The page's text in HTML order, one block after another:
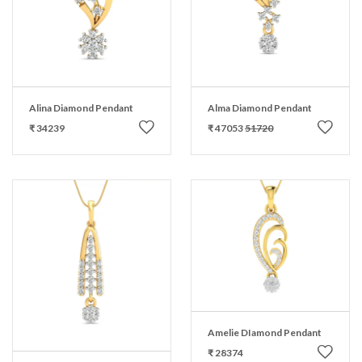
Alina Diamond Pendant
₹ 34239
Alma Diamond Pendant
₹ 4705351720
Amelie DIamond Pendant
₹ 28374